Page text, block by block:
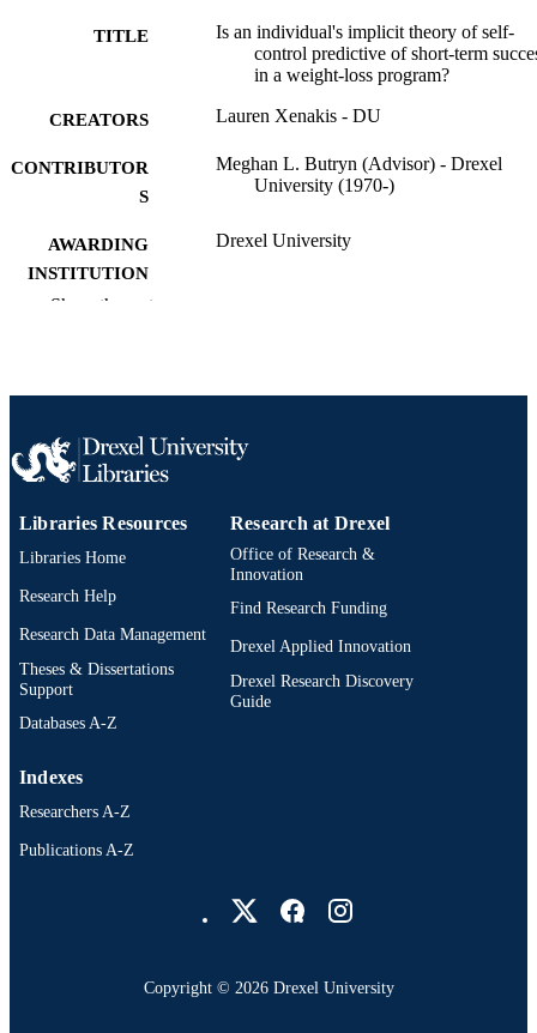
TITLE
Is an individual's implicit theory of self-
control predictive of short-term
in a weight-loss program?
CREATORS Lauren Xenakis - DU
CONTRIBUTOR
S
Meghan L. Butryn (Advisor) - Drexel
University (1970-)
AWARDING
INSTITUTION
Drexel University
PUBLISHER Drexel University; Philadelphia,
RESOURCE
TYPE
Thesis
LANGUAGE English
ACADEMIC
UNIT
Psychological and Brain Sciences
Sciences; Drexel University
IDENTIFIER
6563; 991014632206304721
Show the rest
Libraries Resources
Libraries Home
Research Help
Research Data Management
Theses & Dissertations
Support
Databases A-Z
Research at Drexel
Office of Research &
Innovation
Find Research Funding
Drexel Applied Innovation
Drexel Research Discovery
Guide
Indexes
Researchers A-Z
Publications A-Z
Copyright © 2026 Drexel University